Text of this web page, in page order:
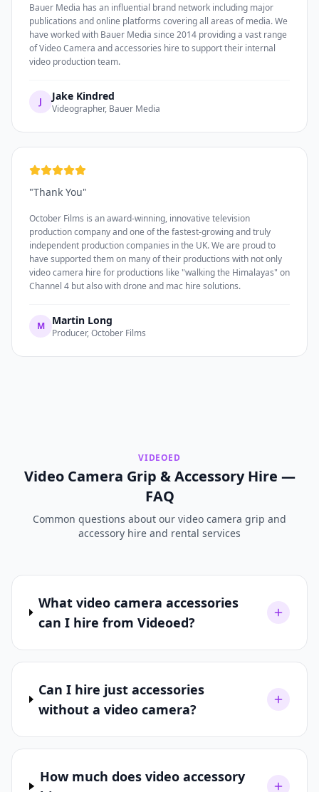
Bauer Media has an influential brand network including major
publications and online platforms covering all areas of media. We
have worked with Bauer Media since 2014 providing a vast range
of Video Camera and accessories hire to support their internal
video production team.
J Jake Kindred
Videographer, Bauer Media
"Thank You"
October Films is an award-winning, innovative television
production company and one of the fastest-growing and truly
independent production companies in the UK. We are proud to
have supported them on many of their productions with not only
video camera hire for productions like "walking the Himalayas" on
Channel 4 but also with drone and mac hire solutions.
M Martin Long
Producer, October Films
VIDEOED
Video Camera Grip & Accessory Hire —
FAQ
Common questions about our video camera grip and
accessory hire and rental services
What video camera accessories
can I hire from Videoed?
Can I hire just accessories
without a video camera?
How much does video accessory